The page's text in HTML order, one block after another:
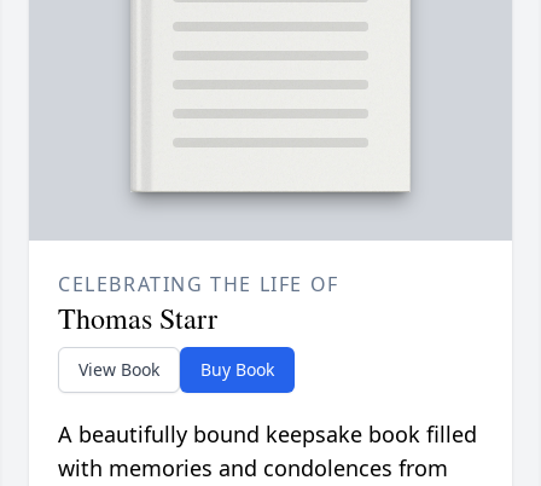
CELEBRATING THE LIFE OF
Thomas Starr
View Book Buy Book
A beautifully bound keepsake book filled
with memories and condolences from